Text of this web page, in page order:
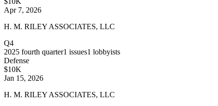
Apr 7, 2026
H. M. RILEY ASSOCIATES, LLC
Q4
2025 fourth quarter1 issues1 lobbyists
Defense
$10K
Jan 15, 2026
H. M. RILEY ASSOCIATES, LLC